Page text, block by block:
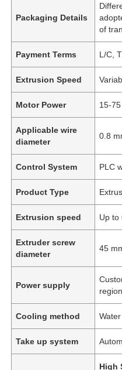
Packaging Details
of
Payment Terms L/C,
Extrusion Speed
Motor Power 15-
Applicable wire
diameter
0.8
Control System PLC
Product Type
Extrusion speed Up to
Extruder screw
diameter
45
Power supply
region
Cooling method
Take up system
High